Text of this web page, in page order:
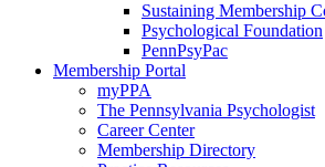
Sustaining Membership
Psychological Foundation
PennPsyPac
Membership Portal
myPPA
The Pennsylvania Psychologist
Career Center
Membership Directory